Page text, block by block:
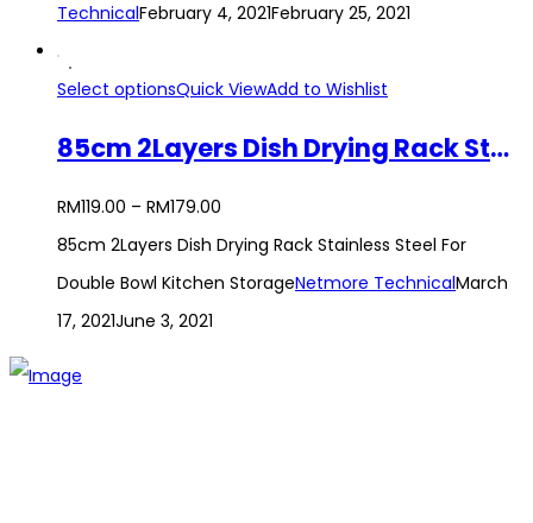
TechnicalFebruary 4, 2021February 25, 2021
Select optionsQuick ViewAdd to Wishlist
85cm 2Layers Dish Drying Rack Stainless Steel For Double Bowl Kitchen Storage
RM119.00 – RM179.00
85cm 2Layers Dish Drying Rack Stainless Steel For
Double Bowl Kitchen StorageNetmore TechnicalMarch
17, 2021June 3, 2021